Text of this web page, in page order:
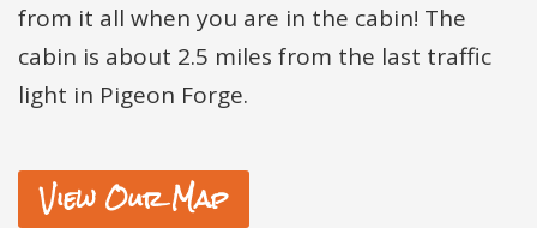
from it all when you are in the cabin! The
cabin is about 2.5 miles from the last traffic
light in Pigeon Forge.
View Our Map